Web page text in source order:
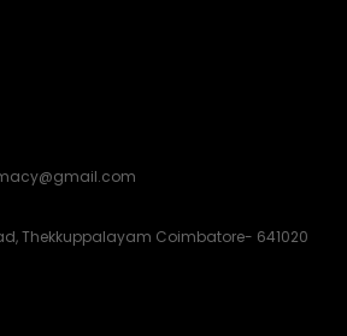
Thekkuppalayam Coimbatore- 641020